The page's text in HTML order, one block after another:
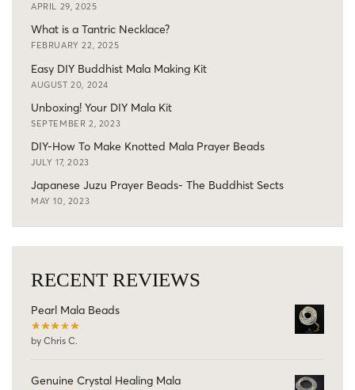
APRIL 29, 2025
What is a Tantric Necklace?
FEBRUARY 22, 2025
Easy DIY Buddhist Mala Making Kit
AUGUST 20, 2024
Unboxing! Your DIY Mala Kit
SEPTEMBER 2, 2023
DIY-How To Make Knotted Mala Prayer Beads
JULY 17, 2023
Japanese Juzu Prayer Beads- The Buddhist Sects
MAY 10, 2023
RECENT REVIEWS
Pearl Mala Beads
by Chris C.
Genuine Crystal Healing Mala